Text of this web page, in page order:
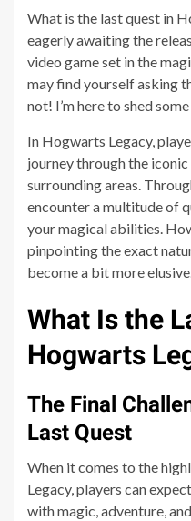
What is the last quest in
eagerly awaiting the
video game set in the
may find yourself asking
not! I’m here to shed
In Hogwarts Legacy,
journey through the
surrounding areas.
encounter a multitude of
your magical abilities.
pinpointing the exact
become a bit more
What Is the
Hogwarts
The Final
Last Quest
When it comes to the
Legacy, players can
with magic, adventure,